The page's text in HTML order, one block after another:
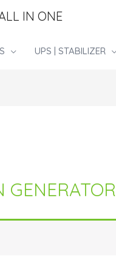
IN ONE
UPS | STABILIZER
GENERATOR